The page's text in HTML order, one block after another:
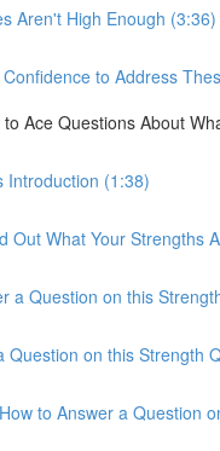
Aren't High Enough (3:36)
to Address
Ace Questions About
Introduction (1:38)
Out What Your Strengths
a Question on this
Question on this Strength
to Answer a Question